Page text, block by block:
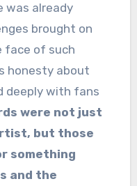
was already
brought on
face of such
honesty about
deeply with fans
were not just
but those
something
and the